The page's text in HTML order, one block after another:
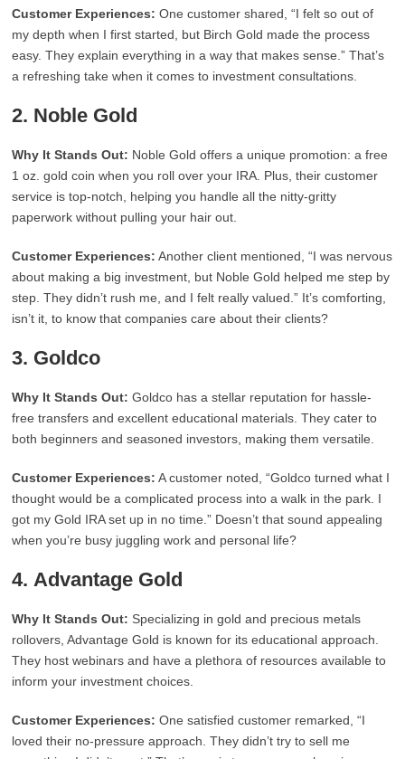
Customer Experiences: One customer shared, “I felt so out of
my depth when I first started, but Birch Gold made the process
easy. They explain everything in a way that makes sense.” That’s
a refreshing take when it comes to investment consultations.
2. Noble Gold
Why It Stands Out: Noble Gold offers a unique promotion: a free
1 oz. gold coin when you roll over your IRA. Plus, their customer
service is top-notch, helping you handle all the nitty-gritty
paperwork without pulling your hair out.
Customer Experiences: Another client mentioned, “I was nervous
about making a big investment, but Noble Gold helped me step by
step. They didn’t rush me, and I felt really valued.” It’s comforting,
isn’t it, to know that companies care about their clients?
3. Goldco
Why It Stands Out: Goldco has a stellar reputation for hassle-
free transfers and excellent educational materials. They cater to
both beginners and seasoned investors, making them versatile.
Customer Experiences: A customer noted, “Goldco turned what I
thought would be a complicated process into a walk in the park. I
got my Gold IRA set up in no time.” Doesn’t that sound appealing
when you’re busy juggling work and personal life?
4.Advantage Gold
Why It Stands Out: Specializing in gold and precious metals
rollovers, Advantage Gold is known for its educational approach.
They host webinars and have a plethora of resources available to
inform your investment choices.
Customer Experiences: One satisfied customer remarked, “I
loved their no-pressure approach. They didn’t try to sell me